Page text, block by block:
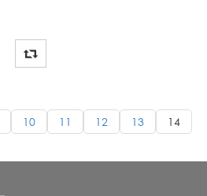
10 11 12 13 14